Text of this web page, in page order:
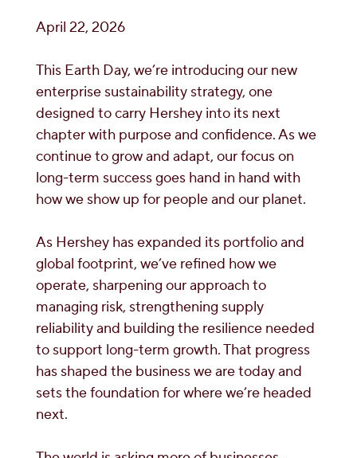
April 22, 2026
This Earth Day, we’re introducing our new
enterprise sustainability strategy, one
designed to carry Hershey into its next
chapter with purpose and confidence. As we
continue to grow and adapt, our focus on
long-term success goes hand in hand with
how we show up for people and our planet.
As Hershey has expanded its portfolio and
global footprint, we’ve refined how we
operate, sharpening our approach to
managing risk, strengthening supply
reliability and building the resilience needed
to support long-term growth. That progress
has shaped the business we are today and
sets the foundation for where we’re headed
next.